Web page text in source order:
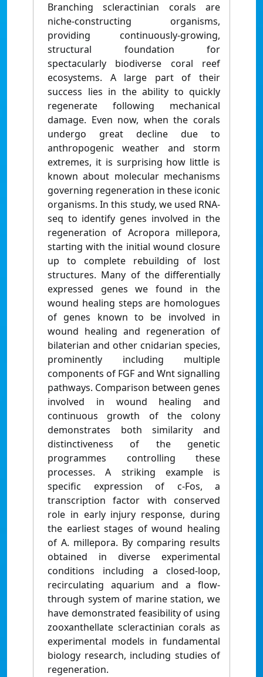
Branching scleractinian corals are
niche-constructing organisms,
providing continuously-growing,
structural foundation for
spectacularly biodiverse coral reef
ecosystems. A large part of their
success lies in the ability to quickly
regenerate following mechanical
damage. Even now, when the corals
undergo great decline due to
anthropogenic weather and storm
extremes, it is surprising how little is
known about molecular mechanisms
governing regeneration in these iconic
organisms. In this study, we used RNA-
seq to identify genes involved in the
regeneration of Acropora millepora,
starting with the initial wound closure
up to complete rebuilding of lost
structures. Many of the differentially
expressed genes we found in the
wound healing steps are homologues
of genes known to be involved in
wound healing and regeneration of
bilaterian and other cnidarian species,
prominently including multiple
components of FGF and Wnt signalling
pathways. Comparison between genes
involved in wound healing and
continuous growth of the colony
demonstrates both similarity and
distinctiveness of the genetic
programmes controlling these
processes. A striking example is
specific expression of c-Fos, a
transcription factor with conserved
role in early injury response, during
the earliest stages of wound healing
of A. millepora. By comparing results
obtained in diverse experimental
conditions including a closed-loop,
recirculating aquarium and a flow-
through system of marine station, we
have demonstrated feasibility of using
zooxanthellate scleractinian corals as
experimental models in fundamental
biology research, including studies of
regeneration.